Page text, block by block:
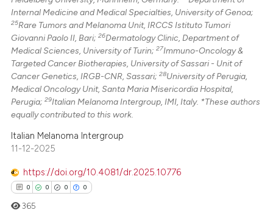
Internal Medicine and Medical Specialties, University of Genoa;
25Rare Tumors and Melanoma Unit, IRCCS Istituto Tumori
Giovanni Paolo II, Bari;26Dermatology Clinic, Department of
Medical Sciences, University of Turin;27Immuno-Oncology &
Targeted Cancer Biotherapies, University of Sassari - Unit of
Cancer Genetics, IRGB-CNR, Sassari;28University of Perugia,
Medical Oncology Unit, Santa Maria Misericordia Hospital,
Perugia;29Italian Melanoma Intergroup, IMI, Italy. *These authors
equally contributed to this work.
Italian Melanoma Intergroup
11-12-2025
https://doi.org/10.4081/dr.2025.10776
0 0 0 0
365